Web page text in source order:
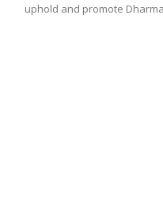
uphold and promote